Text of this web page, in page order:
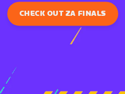
CHECK OUT ZA FINALS